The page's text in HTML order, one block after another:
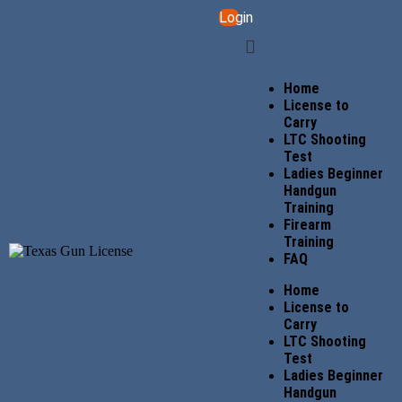
Login
Home
License to
Carry
LTC Shooting
Test
Ladies Beginner
Handgun
Training
Firearm
Training
FAQ
Home
License to
Carry
LTC Shooting
Test
Ladies Beginner
Handgun